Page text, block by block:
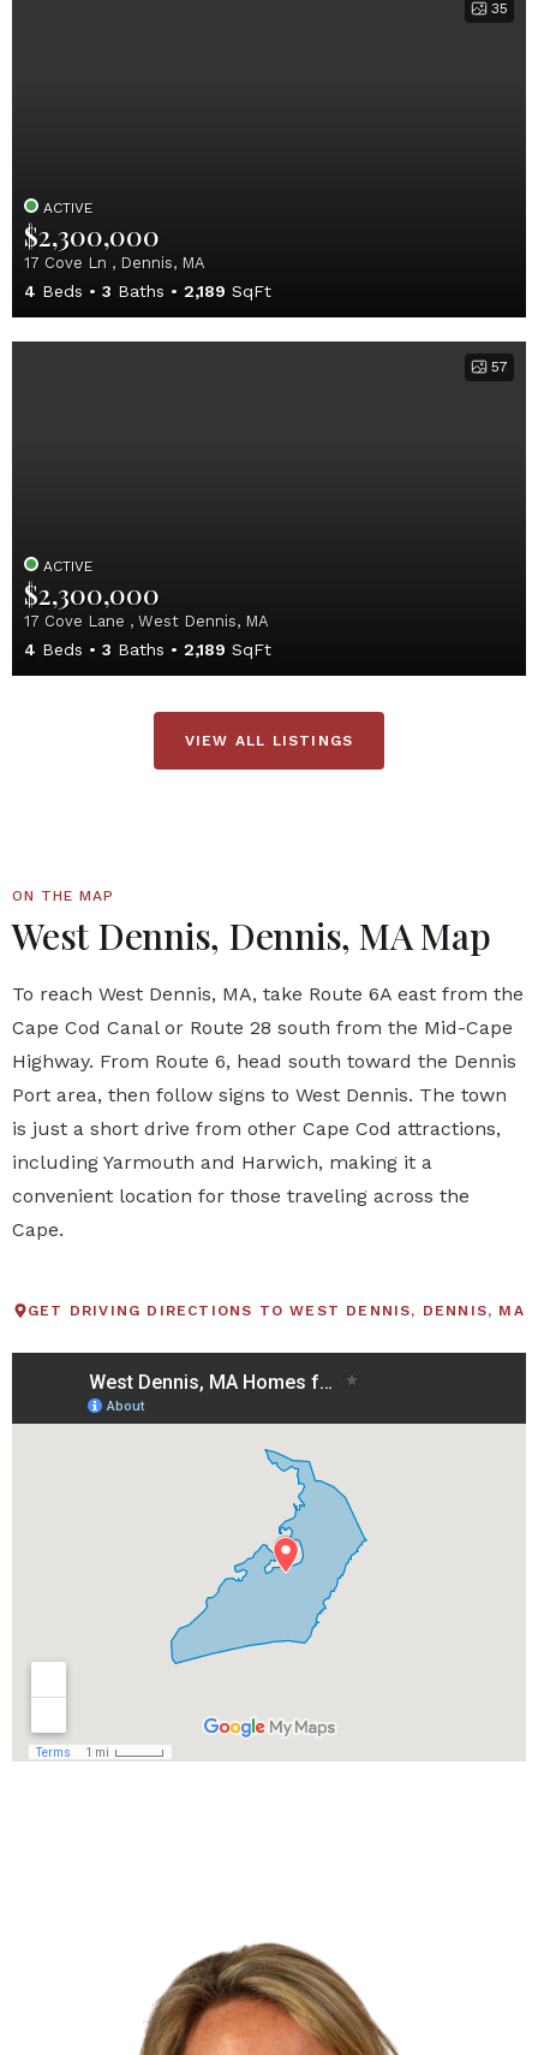
35
ACTIVE
$2,300,000
17 Cove Ln , Dennis, MA
4 Beds 3 Baths 2,189 SqFt
57
ACTIVE
$2,300,000
17 Cove Lane , West Dennis, MA
4 Beds 3 Baths 2,189 SqFt
VIEW ALL LISTINGS
ON THE MAP
West Dennis, Dennis, MA Map
To reach West Dennis, MA, take Route 6A east from the
Cape Cod Canal or Route 28 south from the Mid-Cape
Highway. From Route 6, head south toward the Dennis
Port area, then follow signs to West Dennis. The town
is just a short drive from other Cape Cod attractions,
including Yarmouth and Harwich, making it a
convenient location for those traveling across the
Cape.
GET DRIVING DIRECTIONS TO WEST DENNIS, DENNIS, MA